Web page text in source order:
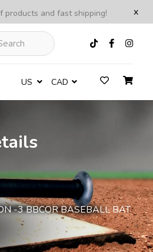
x
products and fast shipping!
US CAD
-3 BBCOR BASEBALL BAT